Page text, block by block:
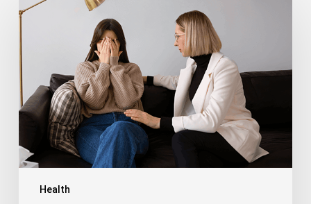
Health
Disorder
Bipolar
Disorder
2:
Key
Differences,
Symptoms,
and
Treatment